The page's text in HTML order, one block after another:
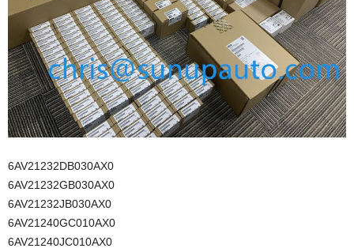
6AV21232DB030AX0
6AV21232GB030AX0
6AV21232JB030AX0
6AV21240GC010AX0
6AV21240JC010AX0